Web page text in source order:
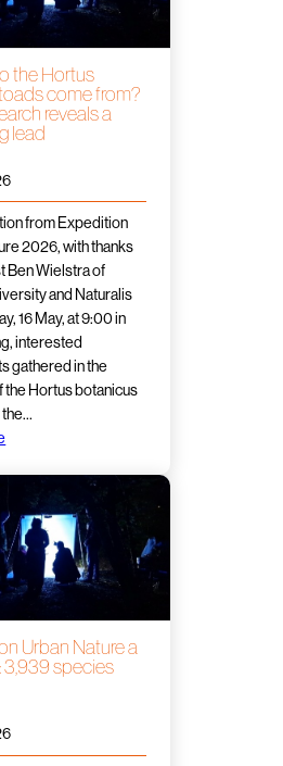
the Hortus
come from?
reveals a
lead
from Expedition
2026, with thanks
Ben Wielstra of
and Naturalis
16 May, at 9:00 in
interested
gathered in the
the Hortus botanicus
the…
Urban Nature a
3,939 species